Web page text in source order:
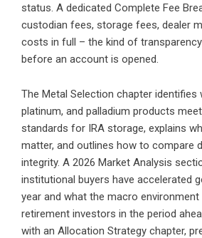
status. A dedicated Complete Fee
custodian fees, storage fees, dealer
costs in full – the kind of
before an account is opened.
The Metal Selection chapter identifies
platinum, and palladium products
standards for IRA storage, explains
matter, and outlines how to compare
integrity. A 2026 Market Analysis
institutional buyers have accelerated
year and what the macro
retirement investors in the period
with an Allocation Strategy chapter,